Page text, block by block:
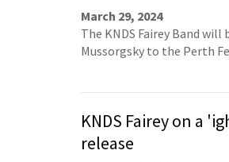
March 29, 2024
The KNDS Fairey Band
Mussorgsky to the Perth
KNDS Fairey on a
release